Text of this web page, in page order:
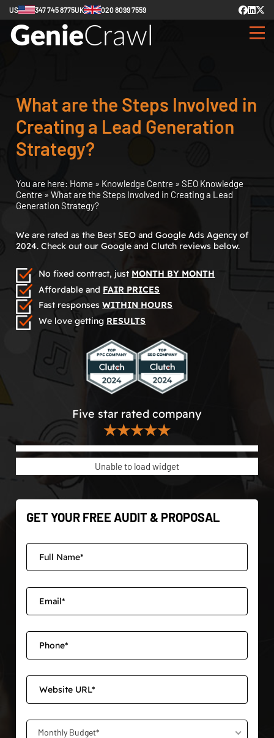
US 347 745 8775UK 020 8099 7559
What are the Steps Involved in
Creating a Lead Generation
Strategy?
You are here: Home » Knowledge Centre » SEO Knowledge
Centre » What are the Steps Involved in Creating a Lead
Generation Strategy?
We are rated as the Best SEO and Google Ads Agency of
2024. Check out our Google and Clutch reviews below.
No fixed contract, just MONTH BY MONTH
Affordable and FAIR PRICES
Fast responsesWITHIN HOURS
We love getting RESULTS
Five star rated company
★★★★★
Unable to load widget
GET YOUR FREE AUDIT & PROPOSAL
Monthly Budget*